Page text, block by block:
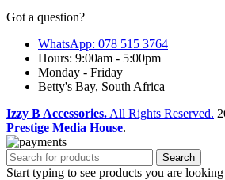
Got a question?
WhatsApp: 078 515 3764
Hours: 9:00am - 5:00pm
Monday - Friday
Betty's Bay, South Africa
Izzy B Accessories. All Rights Reserved.
Prestige Media House.
Search
Start typing to see products you are